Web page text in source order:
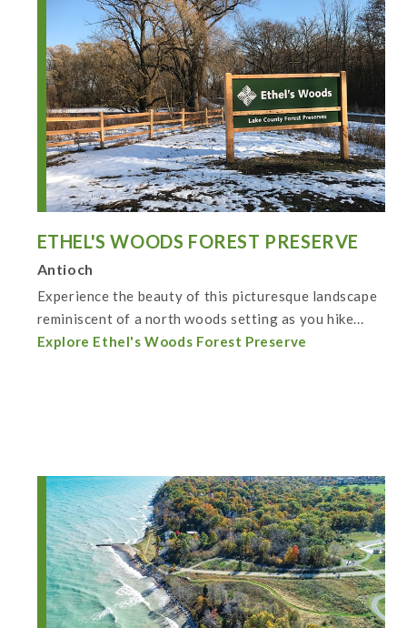
ETHEL'S WOODS FOREST PRESERVE
Antioch
Experience the beauty of this picturesque landscape
reminiscent of a north woods setting as you hike...
Explore Ethel's Woods Forest Preserve